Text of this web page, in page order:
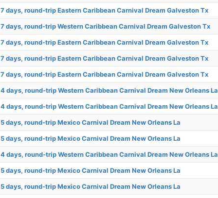
7 days, round-trip Eastern Caribbean Carnival Dream Galveston Tx
7 days, round-trip Western Caribbean Carnival Dream Galveston Tx
7 days, round-trip Eastern Caribbean Carnival Dream Galveston Tx
7 days, round-trip Eastern Caribbean Carnival Dream Galveston Tx
7 days, round-trip Eastern Caribbean Carnival Dream Galveston Tx
4 days, round-trip Western Caribbean Carnival Dream New Orleans La
4 days, round-trip Western Caribbean Carnival Dream New Orleans La
5 days, round-trip Mexico Carnival Dream New Orleans La
5 days, round-trip Mexico Carnival Dream New Orleans La
4 days, round-trip Western Caribbean Carnival Dream New Orleans La
5 days, round-trip Mexico Carnival Dream New Orleans La
5 days, round-trip Mexico Carnival Dream New Orleans La